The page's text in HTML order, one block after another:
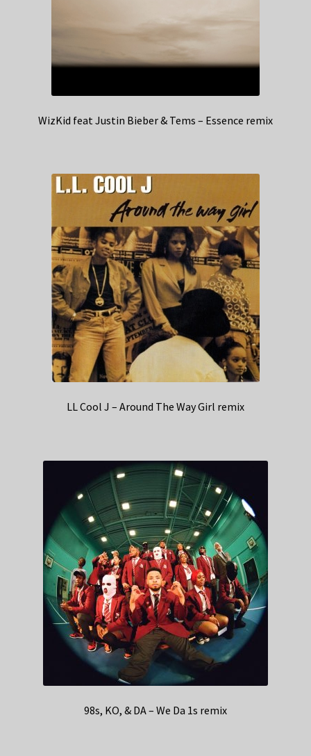
WizKid feat Justin Bieber & Tems – Essence remix
LL Cool J – Around The Way Girl remix
98s, KO, & DA – We Da 1s remix